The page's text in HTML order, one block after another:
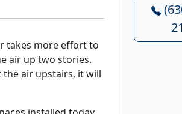
takes more effort to
air up two stories.
the air upstairs, it will